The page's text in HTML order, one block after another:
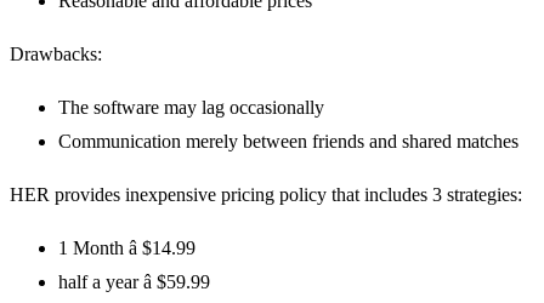
Drawbacks:
The software may lag occasionally
Communication merely between friends and shared matches
HER provides inexpensive pricing policy that includes 3 strategies:
1 Month â $14.99
half a year â $59.99